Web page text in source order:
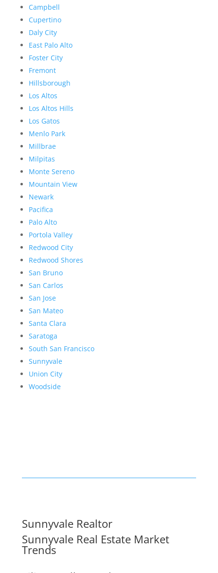
Campbell
Cupertino
Daly City
East Palo Alto
Foster City
Fremont
Hillsborough
Los Altos
Los Altos Hills
Los Gatos
Menlo Park
Millbrae
Milpitas
Monte Sereno
Mountain View
Newark
Pacifica
Palo Alto
Portola Valley
Redwood City
Redwood Shores
San Bruno
San Carlos
San Jose
San Mateo
Santa Clara
Saratoga
South San Francisco
Sunnyvale
Union City
Woodside
Sunnyvale Realtor
Sunnyvale Real Estate Market
Trends